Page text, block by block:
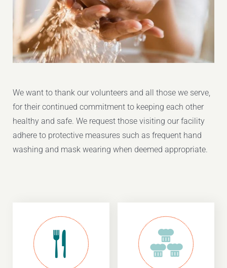
We want to thank our volunteers and all those we serve,
for their continued commitment to keeping each other
healthy and safe. We request those visiting our facility
adhere to protective measures such as frequent hand
washing and mask wearing when deemed appropriate.